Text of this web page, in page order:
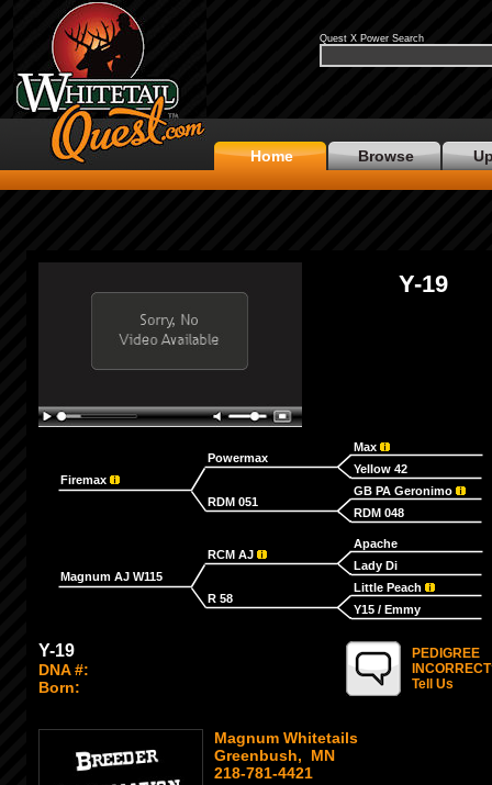
Quest X Power Search
Home Browse
Y-19
Firemax
Powermax
RDM 051
Max
Yellow 42
GB PA Geronimo
RDM 048
Magnum AJ W115
RCM AJ
R 58
Apache
Lady Di
Little Peach
Y15 / Emmy
Y-19
DNA #:
Born:
PEDIGREE
Tell Us
Magnum Whitetails
Greenbush, MN
218-781-4421